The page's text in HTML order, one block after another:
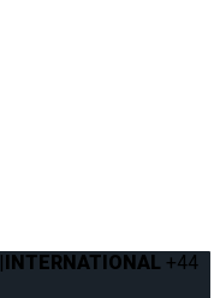
|INTERNATIONAL +44